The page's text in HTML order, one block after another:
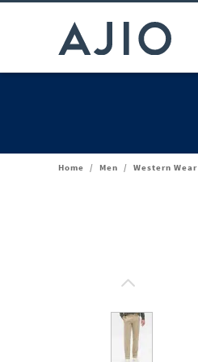
Home / Men / Western Wear